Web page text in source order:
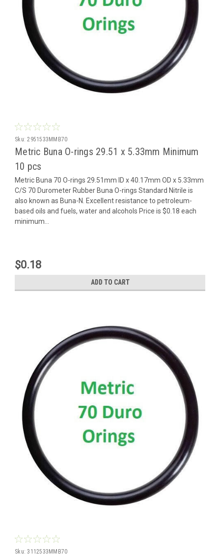
Sku: 2951533MMB70
Metric Buna O-rings 29.51 x 5.33mm Minimum
10 pcs
Metric Buna 70 O-rings 29.51mm ID x 40.17mm OD x 5.33mm
C/S 70 Durometer Rubber Buna O-rings Standard Nitrile is
also known as Buna-N. Excellent resistance to petroleum-
based oils and fuels, water and alcohols Price is $0.18 each
minimum...
$0.18
ADD TO CART
Sku: 3112533MMB70